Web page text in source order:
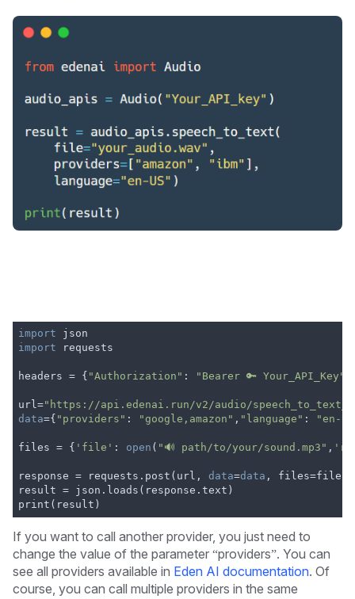
import json
import requests
headers = { "Authorization" : "Bearer 🔑 Your_API_Key"
url="https://api.edenai.run/v2/audio/
data={ "providers" : "google,amazon" , "language" : "en-
files = { 'file' : open ( "🔊 path/to/your/sound.mp3" ,
response = requests.post(url, data=data , files=files,
result = json.loads(response.text)
print(result)
If you want to call another provider, you just need to
change the value of the parameter “providers”. You can
see all providers available in Eden AI documentation. Of
course, you can call multiple providers in the same